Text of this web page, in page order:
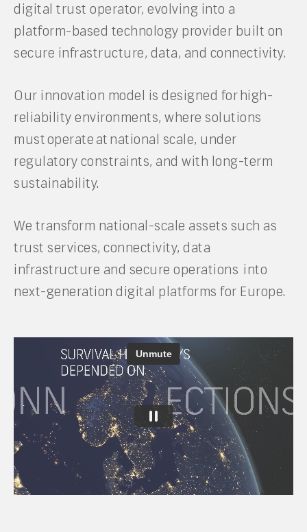
digital trust operator, evolving into a
platform-based technology provider built on
secure infrastructure, data, and connectivity.
Our innovation model is designed for high-
reliability environments, where solutions
must operate at national scale, under
regulatory constraints, and with long-term
sustainability.
We transform national-scale assets such as
trust services, connectivity, data
infrastructure and secure operations into
next-generation digital platforms for Europe.